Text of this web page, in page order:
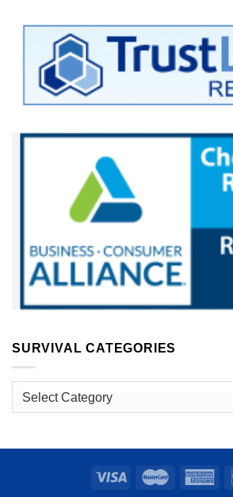
SURVIVAL CATEGORIES
Survival